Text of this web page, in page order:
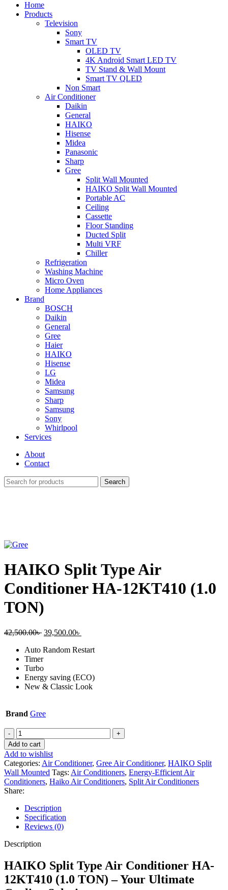
Home
Products
Television
Sony
Smart TV
OLED TV
4K Android Smart LED TV
TV Stand & Wall Mount
Smart TV QLED
Non Smart
Air Conditioner
Daikin
General
HAIKO
Hisense
Midea
Panasonic
Sharp
Gree
Split Wall Mounted
HAIKO Split Wall Mounted
Portable AC
Ceiling
Cassette
Floor Standing
Ducted Split
Multi VRF
Chiller
Refrigeration
Washing Machine
Micro Oven
Home Appliances
Brand
BOSCH
Daikin
General
Gree
Haier
HAIKO
Hisense
LG
Midea
Samsung
Sharp
Samsung
Sony
Whirlpool
Services
About
Contact
Search
HAIKO Split Type Air
Conditioner HA-12KT410 (1.0
TON)
42,500.00৳ Original
was:
42,500.00৳ .
39,500.00৳
is:
Auto Random Restart
Timer
Turbo
Energy saving (ECO)
New & Classic Look
Brand Gree
HAIKO
Split
Type
Air
Conditioner
HA-
12KT410
(1.0
TON)
quantity
Add to cart
Add to wishlist
Categories: Air Conditioner, Gree Air Conditioner, HAIKO Split
Wall Mounted Tags: Air Conditioners, Energy-Efficient Air
Conditioners, Haiko Air Conditioners, Split Air Conditioners
Share:
Description
Specification
Reviews (0)
Description
HAIKO Split Type Air Conditioner HA-
12KT410 (1.0 TON) – Your Ultimate